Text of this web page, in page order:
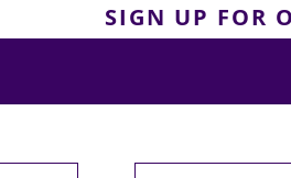
SIGN UP FOR